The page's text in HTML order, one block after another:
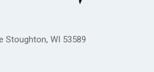
Stoughton, WI 53589